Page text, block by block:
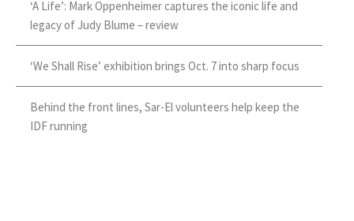
‘A Life’: Mark Oppenheimer captures the iconic life and
legacy of Judy Blume – review
‘We Shall Rise’ exhibition brings Oct. 7 into sharp focus
Behind the front lines, Sar-El volunteers help keep the
IDF running